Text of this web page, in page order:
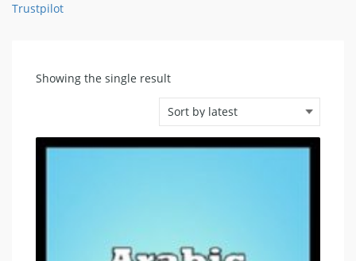
Trustpilot
Showing the single result